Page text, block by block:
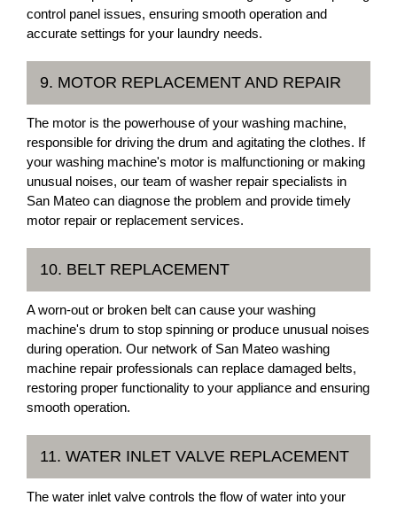
control panel issues, ensuring smooth operation and
accurate settings for your laundry needs.
9. MOTOR REPLACEMENT AND REPAIR
The motor is the powerhouse of your washing machine,
responsible for driving the drum and agitating the clothes. If
your washing machine's motor is malfunctioning or making
unusual noises, our team of washer repair specialists in
San Mateo can diagnose the problem and provide timely
motor repair or replacement services.
10. BELT REPLACEMENT
A worn-out or broken belt can cause your washing
machine's drum to stop spinning or produce unusual noises
during operation. Our network of San Mateo washing
machine repair professionals can replace damaged belts,
restoring proper functionality to your appliance and ensuring
smooth operation.
11. WATER INLET VALVE REPLACEMENT
The water inlet valve controls the flow of water into your